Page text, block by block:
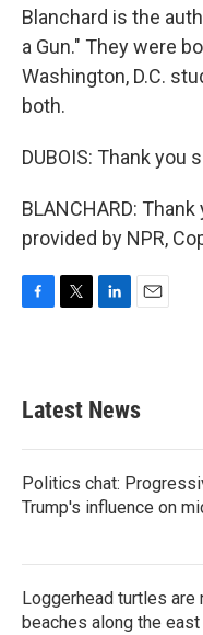
Blanchard is the
a Gun." They were
Washington, D.C.
both.
DUBOIS: Thank you
BLANCHARD:
provided by NPR,
b
o
k
e
e
d
n
Latest News
Politics chat:
Trump's influence on
Loggerhead turtles are
beaches along the